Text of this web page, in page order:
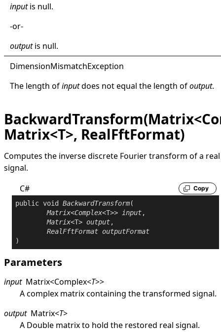
inputis null.
-or-
outputis null.
DimensionMismatchException
The length ofinputdoes not equal the length ofoutput.
Matrix<T>, RealFftFormat)
Computes the inverse discrete Fourier transform of a real
signal.
C#
Copy
public void BackwardTransform(
Matrix<Complex<T>> input,
Matrix<T> output,
RealFftFormat outputFormat
)
Parameters
input Matrix<Complex<T>>
A complex matrix containing the transformed signal.
output Matrix<T>
A Double matrix to hold the restored real signal.